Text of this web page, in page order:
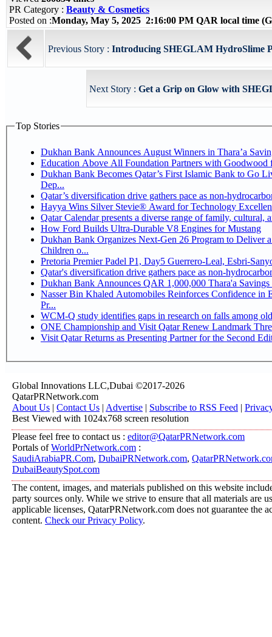
PR Category : Beauty & Cosmetics
Posted on :Monday, May 5, 2025 2:16:00 PM QAR local time
Previous Story : Introducing SHEGLAM HydroSlime
Next Story : Get a Grip on Glow with
Top Stories
Dukhan Bank Announces August Winners in Thara’a
Education Above All Foundation Partners with
Dukhan Bank Becomes Qatar’s First Islamic Bank to Go
Dep...
Qatar’s diversification drive gathers pace as non-
Hayya Wins Silver Stevie® Award for Technology
Qatar Calendar presents a diverse range of family, cultural,
How Ford Builds Ultra-Durable V8 Engines for Mustang
Dukhan Bank Organizes Next-Gen 26 Program to Deliver
Children o...
Pretoria Premier Padel P1, Day5
Qatar's diversification drive gathers pace as non-
Dukhan Bank Announces QAR 1,000,000 Thara'a
Nasser Bin Khaled Automobiles Reinforces Confidence in
Pr...
WCM-Q study identifies gaps in research on falls among
ONE Championship and Visit Qatar Renew Landmark
Visit Qatar Returns as Presenting Partner for the Second
Global Innovations LLC,Dubai ©2017-2026
QatarPRNetwork.com
About Us | Contact Us | Advertise | Subscribe to RSS Feed |
Best Viewed with 1024x768 screen resolution
Please feel free to contact us : editor@QatarPRNetwork.com
Portals ofWorldPrNetwork.com :
SaudiArabiaPR.Com, DubaiPRNetwork.com,
DubaiBeautySpot.com
The content, images, and materials published on this website
party sources only. While we strive to ensure that all materials are
applicable licenses, QatarPRNetwork.com does not guarantee the
content. Check our Privacy Policy.